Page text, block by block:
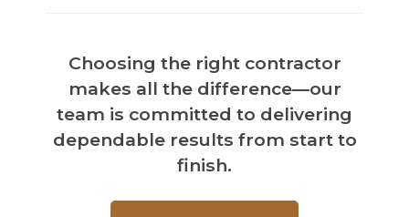
Choosing the right contractor
makes all the difference—our
team is committed to delivering
dependable results from start to
finish.